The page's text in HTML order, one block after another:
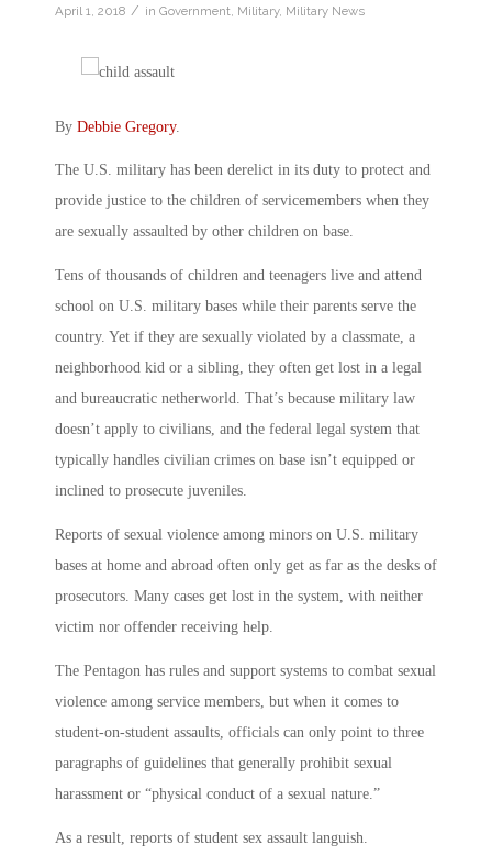
April 1, 2018 / in Government Military, Military News
By Debbie Gregory.
The U.S. military has been derelict in its duty to protect and
provide justice to the children of servicemembers when they
are sexually assaulted by other children on base.
Tens of thousands of children and teenagers live and attend
school on U.S. military bases while their parents serve the
country. Yet if they are sexually violated by a classmate, a
neighborhood kid or a sibling, they often get lost in a legal
and bureaucratic netherworld. That’s because military law
doesn’t apply to civilians, and the federal legal system that
typically handles civilian crimes on base isn’t equipped or
inclined to prosecute juveniles.
Reports of sexual violence among minors on U.S. military
bases at home and abroad often only get as far as the desks of
prosecutors. Many cases get lost in the system, with neither
victim nor offender receiving help.
The Pentagon has rules and support systems to combat sexual
violence among service members, but when it comes to
student-on-student assaults, officials can only point to three
paragraphs of guidelines that generally prohibit sexual
harassment or “physical conduct of a sexual nature.”
As a result, reports of student sex assault languish.